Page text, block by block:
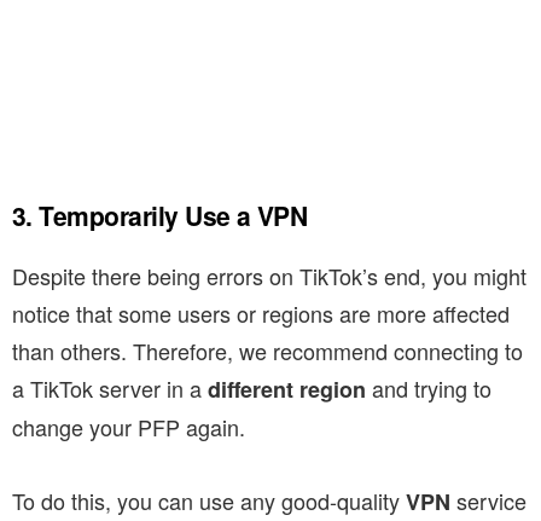
3. Temporarily Use a VPN
Despite there being errors on TikTok’s end, you might
notice that some users or regions are more affected
than others. Therefore, we recommend connecting to
a TikTok server in adifferent region and trying to
change your PFP again.
To do this, you can use any good-qualityVPN service